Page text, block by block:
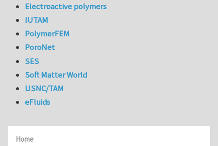
Home
Electroactive polymers
IUTAM
PolymerFEM
PoroNet
SES
Soft Matter World
USNC/TAM
eFluids